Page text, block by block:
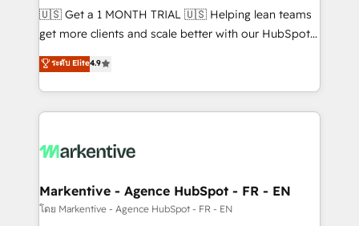
Build high-performing websites with UX, messaging,
& conversion strategy that drive results. 🤖AI
AI, & maximize AEO with tailored AI services. 🧩
Integrations: Extend HubSpot with custom
🇺🇸 Get a 1 MONTH TRIAL 🇺🇸 Helping lean teams
get more clients and scale better with our HubSpot
Consulting & 'Done For You' Services. 🚀 Who We
Work With 🚀 We help lean, growing companies: -
Win more business - Reduce no-shows - Improve
lead & deal conversion rates - Scale with less
What do you get? 🤓 Our client's are too busy to
Personal Consultant + Tech Team to handle the
heavy lifting of mapping out AND building your ideal
ระดับ Elite4.9
Markentive - Agence HubSpot - FR - EN
โดย Markentive - Agence HubSpot - FR - EN